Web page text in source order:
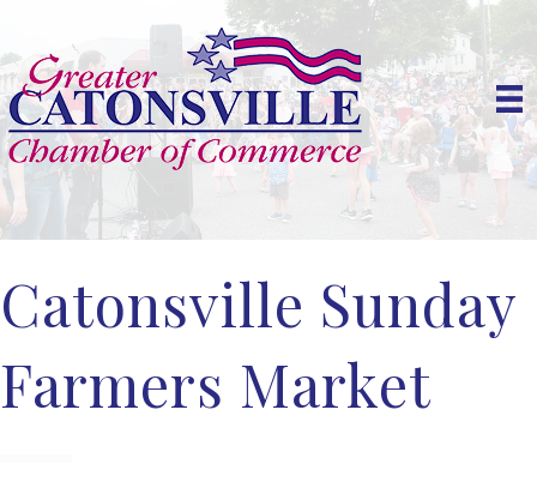
Catonsville Sunday
Farmers Market